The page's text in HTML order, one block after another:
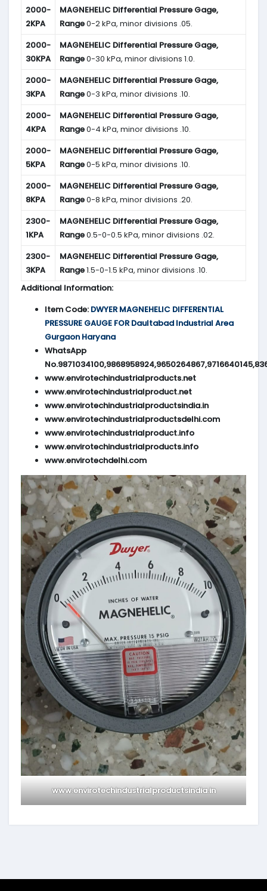
2000-
2KPA
MAGNEHELIC Differential Pressure Gage,
Range0-2 kPa, minor divisions .05.
2000-
30KPA
MAGNEHELIC Differential Pressure Gage,
Range0-30 kPa, minor divisions 1.0.
2000-
3KPA
MAGNEHELIC Differential Pressure Gage,
Range0-3 kPa, minor divisions .10.
2000-
4KPA
MAGNEHELIC Differential Pressure Gage,
Range0-4 kPa, minor divisions .10.
2000-
5KPA
MAGNEHELIC Differential Pressure Gage,
Range0-5 kPa, minor divisions .10.
2000-
8KPA
MAGNEHELIC Differential Pressure Gage,
Range0-8 kPa, minor divisions .20.
2300-
1KPA
MAGNEHELIC Differential Pressure Gage,
Range0.5-0-0.5 kPa, minor divisions .02.
2300-
3KPA
MAGNEHELIC Differential Pressure Gage,
Range1.5-0-1.5 kPa, minor divisions .10.
Additional Information:
Item Code: DWYER MAGNEHELIC DIFFERENTIAL
PRESSURE GAUGE FOR Daultabad Industrial Area
Gurgaon Haryana
WhatsApp
www.envirotechindustrialproducts.net
www.envirotechindustrialproduct.net
www.envirotechindustrialproductsindia.in
www.envirotechindustrialproductsdelhi.com
www.envirotechindustrialproduct.info
www.envirotechindustrialproducts.info
www.envirotechdelhi.com
www.envirotechindustrialproductsindia.in